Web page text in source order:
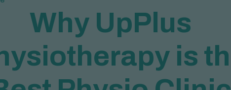
W hy UpP us
ysiot herapy is t h